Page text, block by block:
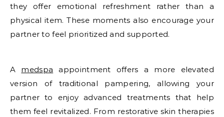
they offer emotional refreshment rather than a
physical item. These moments also encourage your
partner to feel prioritized and supported.
A medspa appointment offers a more elevated
version of traditional pampering, allowing your
partner to enjoy advanced treatments that help
them feel revitalized. From restorative skin therapies